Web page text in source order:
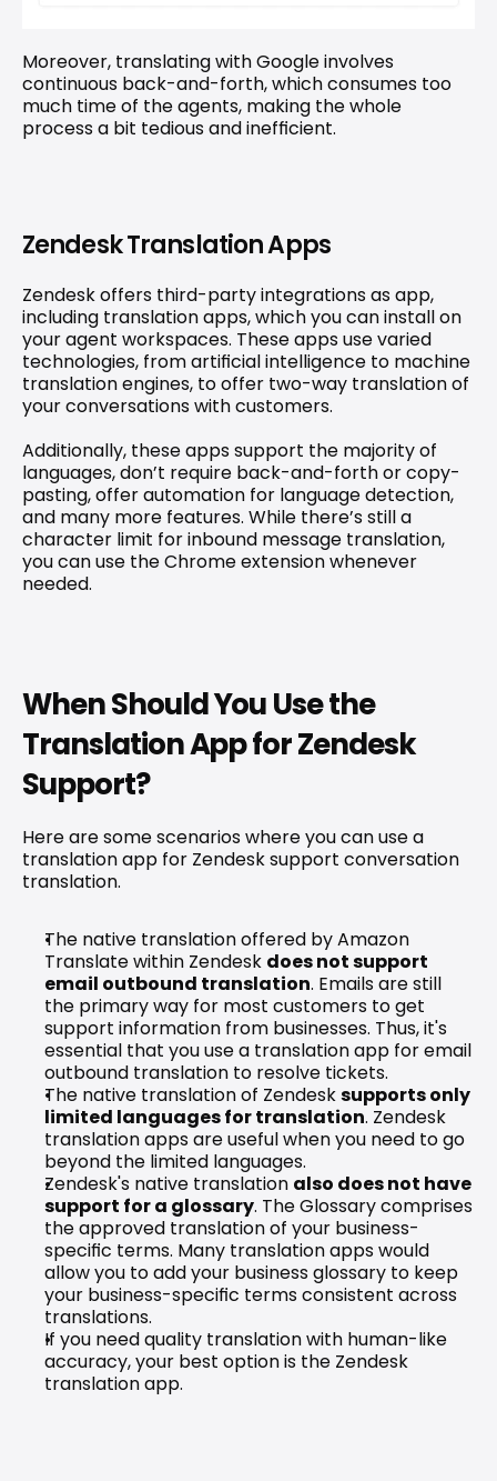
Moreover, translating with Google involves
continuous back-and-forth, which consumes too
much time of the agents, making the whole
process a bit tedious and inefficient.
Zendesk Translation Apps
Zendesk offers third-party integrations as app,
including translation apps, which you can install on
your agent workspaces. These apps use varied
technologies, from artificial intelligence to machine
translation engines, to offer two-way translation of
your conversations with customers.
Additionally, these apps support the majority of
languages, don’t require back-and-forth or copy-
pasting, offer automation for language detection,
and many more features. While there’s still a
character limit for inbound message translation,
you can use the Chrome extension whenever
needed.
When Should You Use the
Translation App for Zendesk
Support?
Here are some scenarios where you can use a
translation app for Zendesk support conversation
translation.
The native translation offered by Amazon
Translate within Zendesk does not support
email outbound translation. Emails are still
the primary way for most customers to get
support information from businesses. Thus, it's
essential that you use a translation app for email
outbound translation to resolve tickets.
The native translation of Zendesk supports only
limited languages for translation. Zendesk
translation apps are useful when you need to go
beyond the limited languages.
Zendesk's native translation also does not have
support for a glossary. The Glossary comprises
the approved translation of your business-
specific terms. Many translation apps would
allow you to add your business glossary to keep
your business-specific terms consistent across
translations.
If you need quality translation with human-like
accuracy, your best option is the Zendesk
translation app.